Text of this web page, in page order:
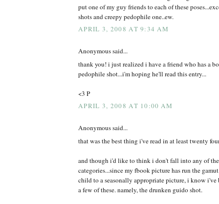
put one of my guy friends to each of these
shots and creepy pedophile one..ew.
APRIL 3, 2008 AT 9:34 AM
Anonymous said...
thank you! i just realized i have a friend who has a
pedophile shot...i'm hoping he'll read this entry...
<3 P
APRIL 3, 2008 AT 10:00 AM
Anonymous said...
that was the best thing i've read in at least twenty
and though i'd like to think i don't fall into any of
categories...since my fbook picture has run the
child to a seasonally appropriate picture, i know i've
a few of these. namely, the drunken guido shot.